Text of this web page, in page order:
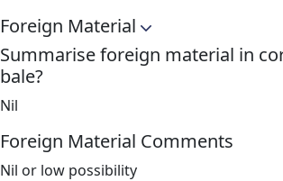
Foreign Material
Summarise foreign material in
bale?
Nil
Foreign Material Comments
Nil or low possibility